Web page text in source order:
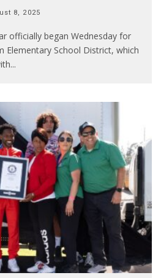
8, 2025
officially began Wednesday for
Elementary School District, which
...